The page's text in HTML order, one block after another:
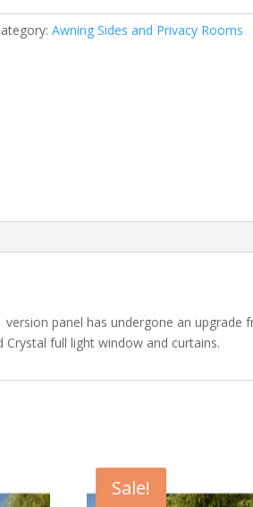
Awning Sides and Privacy Rooms
panel has undergone an upgrade
full light window and curtains.
Sale!